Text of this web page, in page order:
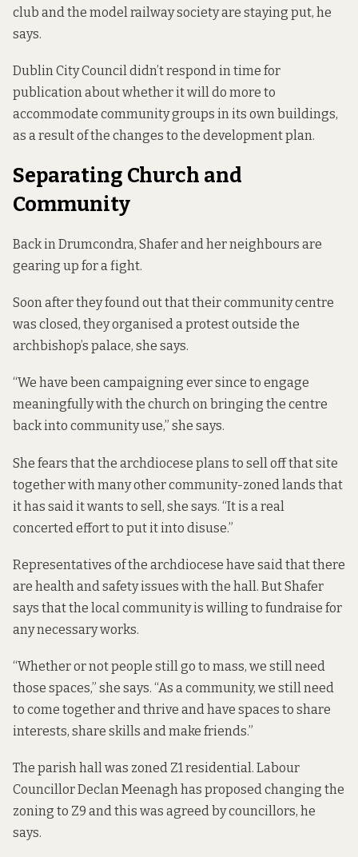
club and the model railway society are staying put, he
says.
Dublin City Council didn’t respond in time for
publication about whether it will do more to
accommodate community groups in its own buildings,
as a result of the changes to the development plan.
Separating Church and
Community
Back in Drumcondra, Shafer and her neighbours are
gearing up for a fight.
Soon after they found out that their community centre
was closed, they organised a protest outside the
archbishop’s palace, she says.
“We have been campaigning ever since to engage
meaningfully with the church on bringing the centre
back into community use,” she says.
She fears that the archdiocese plans to sell off that site
together with many other community-zoned lands that
it has said it wants to sell, she says. “It is a real
concerted effort to put it into disuse.”
Representatives of the archdiocese have said that there
are health and safety issues with the hall. But Shafer
says that the local community is willing to fundraise for
any necessary works.
“Whether or not people still go to mass, we still need
those spaces,” she says. “As a community, we still need
to come together and thrive and have spaces to share
interests, share skills and make friends.”
The parish hall was zoned Z1 residential. Labour
Councillor Declan Meenagh has proposed changing the
zoning to Z9 and this was agreed by councillors, he
says.